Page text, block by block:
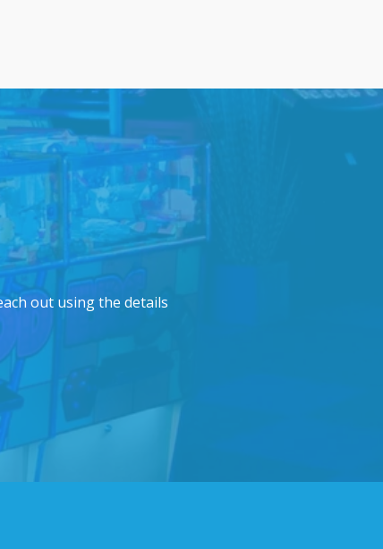
out using the details